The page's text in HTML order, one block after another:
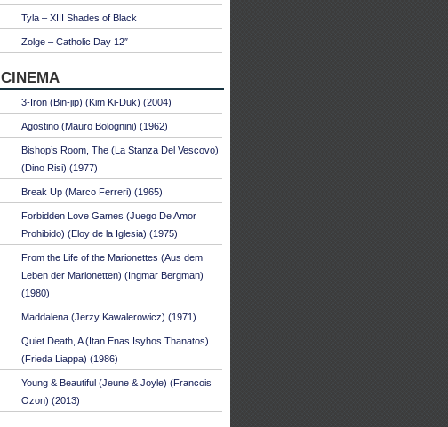
Tyla – XIII Shades of Black
Zolge – Catholic Day 12″
CINEMA
3-Iron (Bin-jip) (Kim Ki-Duk) (2004)
Agostino (Mauro Bolognini) (1962)
Bishop’s Room, The (La Stanza Del Vescovo)
(Dino Risi) (1977)
Break Up (Marco Ferreri) (1965)
Forbidden Love Games (Juego De Amor
Prohibido) (Eloy de la Iglesia) (1975)
From the Life of the Marionettes (Aus dem
Leben der Marionetten) (Ingmar Bergman)
(1980)
Maddalena (Jerzy Kawalerowicz) (1971)
Quiet Death, A (Itan Enas Isyhos Thanatos)
(Frieda Liappa) (1986)
Young & Beautiful (Jeune & Joyle) (Francois
Ozon) (2013)